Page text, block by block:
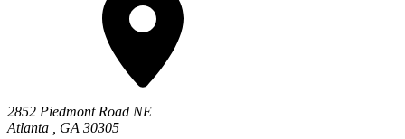
2852 Piedmont Road NE
Atlanta
GA 30305